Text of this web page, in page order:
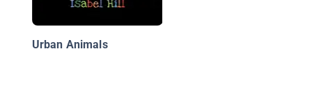
Urban Animals